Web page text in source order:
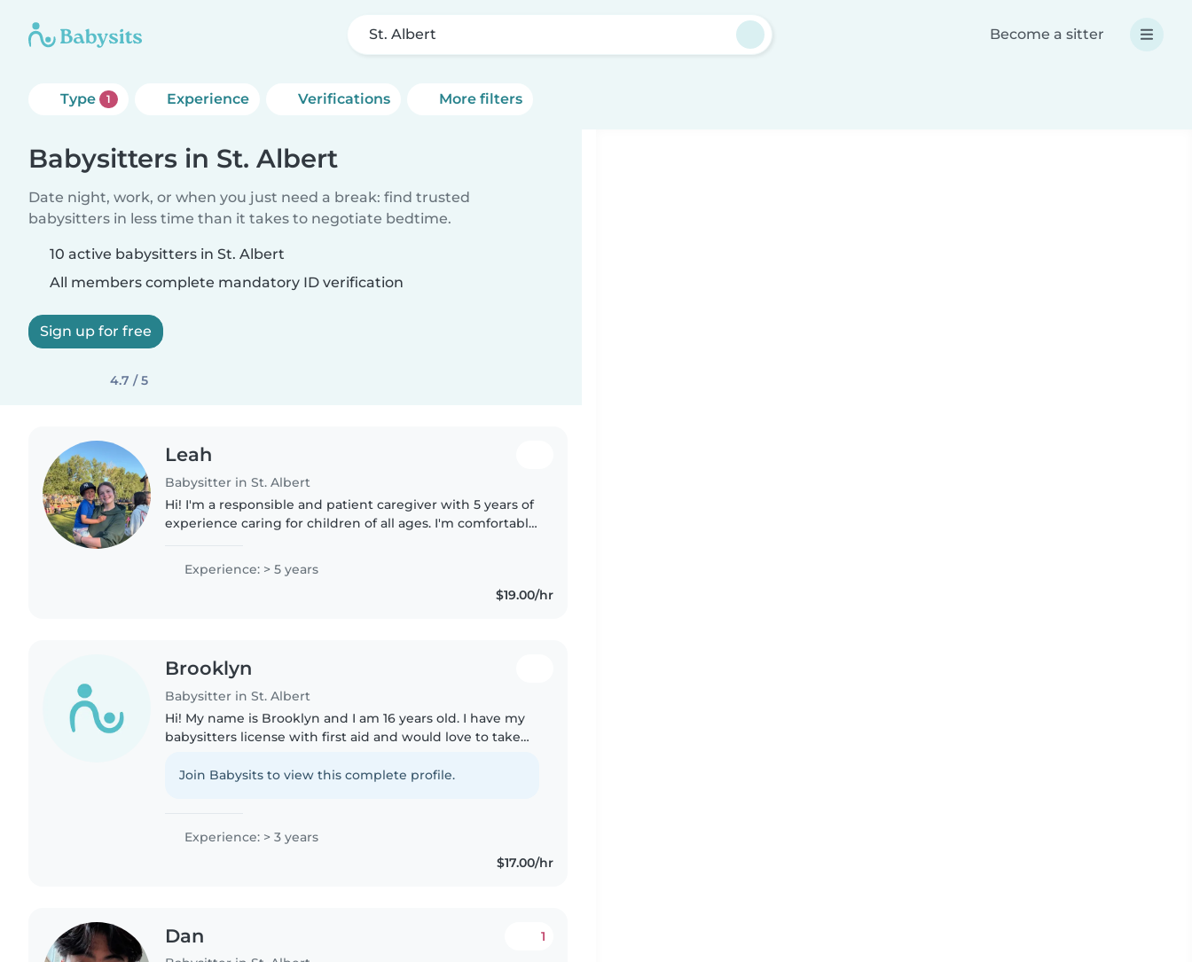
St. Albert Become a sitter
Type 1 Experience Verifications More filters
Babysitters in St. Albert
Date night, work, or when you just need a break: find trusted
babysitters in less time than it takes to negotiate bedtime.
10 active babysitters in St. Albert
All members complete mandatory ID verification
Sign up for free
4.7 / 5
Leah
Babysitter in St. Albert
Hi! I'm a responsible and patient caregiver with 5 years of
experience caring for children of all ages. I'm comfortable
Experience: > 5 years
$19.00/hr
Brooklyn
Babysitter in St. Albert
Hi! My name is Brooklyn and I am 16 years old. I have my
babysitters license with first aid and would love to take
highschool..
Join Babysits to view this complete profile.
Experience: > 3 years
$17.00/hr
Dan 1